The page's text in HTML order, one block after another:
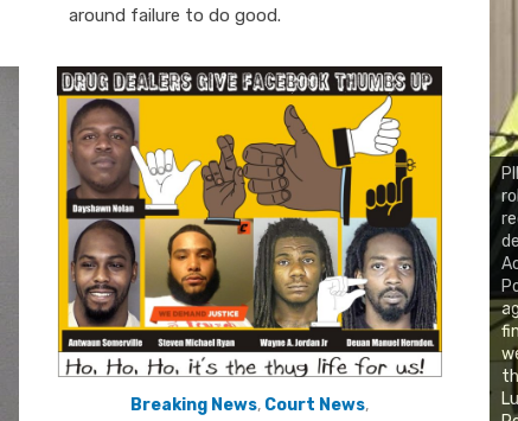
around failure to do good.
Breaking News, Court News,